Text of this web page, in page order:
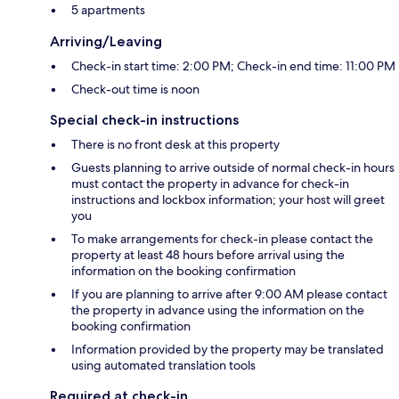
5 apartments
Arriving/Leaving
Check-in start time: 2:00 PM; Check-in end time: 11:00 PM
Check-out time is noon
Special check-in instructions
There is no front desk at this property
Guests planning to arrive outside of normal check-in hours
must contact the property in advance for check-in
instructions and lockbox information; your host will greet
you
To make arrangements for check-in please contact the
property at least 48 hours before arrival using the
information on the booking confirmation
If you are planning to arrive after 9:00 AM please contact
the property in advance using the information on the
booking confirmation
Information provided by the property may be translated
using automated translation tools